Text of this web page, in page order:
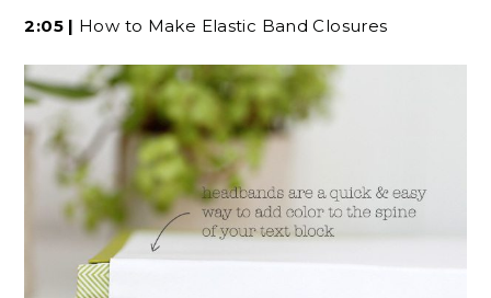
2:05 | How to Make Elastic Band Closures